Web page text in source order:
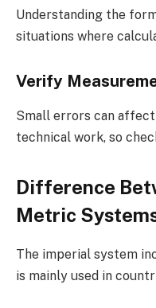
Understanding the
situations where
Verify
Small errors can
technical work, so
Difference
Metric
The imperial system
is mainly used in